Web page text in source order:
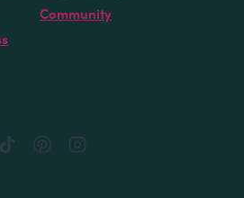
Community